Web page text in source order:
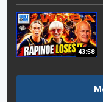
43:58